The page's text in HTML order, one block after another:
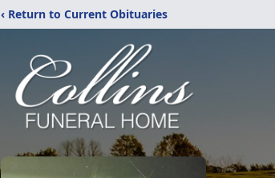
‹ Return to Current Obituaries